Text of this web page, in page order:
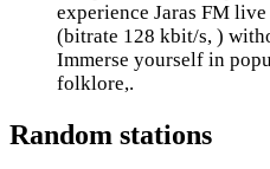
experience Jaras FM
(bitrate 128 kbit/s, )
Immerse yourself in
folklore,.
Random stations